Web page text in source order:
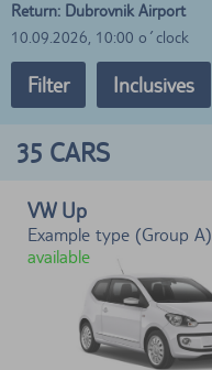
Return: Dubrovnik Airport
10.09.2026, 10:00 o´clock
Filter Inclusives
35 CARS
VW Up
Example type (Group A)
available